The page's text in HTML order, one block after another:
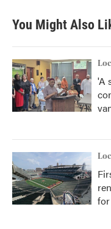
b
o
k
t
e
e
d
n
You Might Also
'A